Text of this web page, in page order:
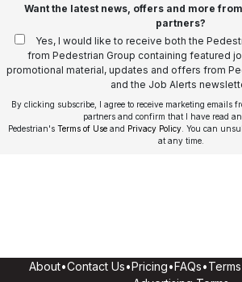
Want the latest news, offers and more
partners?
Yes, I would like to receive both the
from Pedestrian Group containing featured
promotional material, updates and offers from
and the Job Alerts
By clicking subscribe, I agree to receive marketing emails
partners and confirm that I have read
Pedestrian's Terms of Use and Privacy Policy . You can
at any time.
About•Contact Us•Pricing•FAQs•